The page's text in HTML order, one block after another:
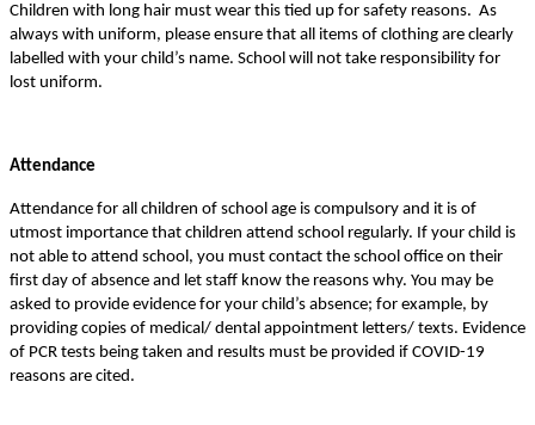
Children with long hair must wear this tied up for safety reasons. As
always with uniform, please ensure that all items of clothing are clearly
labelled with your child’s name. School will not take responsibility for
lost uniform.
Attendance
Attendance for all children of school age is compulsory and it is of
utmost importance that children attend school regularly. If your child is
not able to attend school, you must contact the school office on their
first day of absence and let staff know the reasons why. You may be
asked to provide evidence for your child’s absence; for example, by
providing copies of medical/ dental appointment letters/ texts. Evidence
of PCR tests being taken and results must be provided if COVID-19
reasons are cited.